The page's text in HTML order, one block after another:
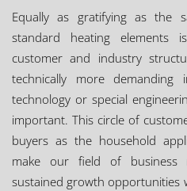
Equally as gratifying as the
standard heating elements
customer and industry
technically more demanding
technology or special
important. This circle of
buyers as the household
make our field of business
sustained growth opportunities